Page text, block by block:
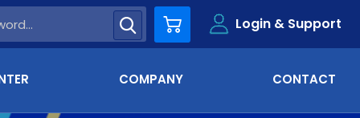
Cart Login & Support
COMPANY CONTACT